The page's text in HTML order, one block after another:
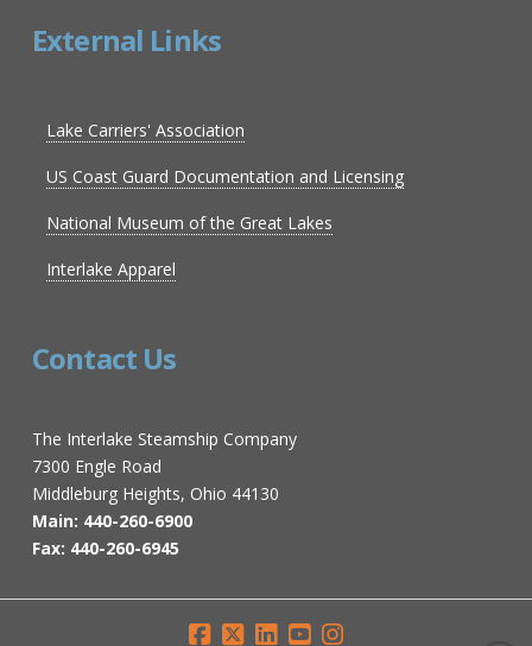
External Links
Lake Carriers' Association
US Coast Guard Documentation and Licensing
National Museum of the Great Lakes
Interlake Apparel
Contact Us
The Interlake Steamship Company
7300 Engle Road
Middleburg Heights, Ohio 44130
Main: 440-260-6900
Fax: 440-260-6945